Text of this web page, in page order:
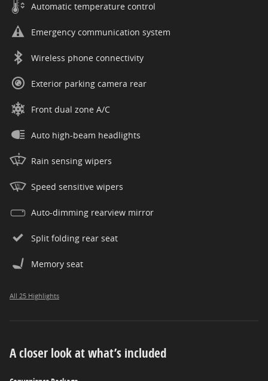
Automatic temperature control
Emergency communication system
Wireless phone connectivity
Exterior parking camera rear
Front dual zone A/C
Auto high-beam headlights
Rain sensing wipers
Speed sensitive wipers
Auto-dimming rearview mirror
Split folding rear seat
Memory seat
All 25 Highlights
A closer look at what’s included